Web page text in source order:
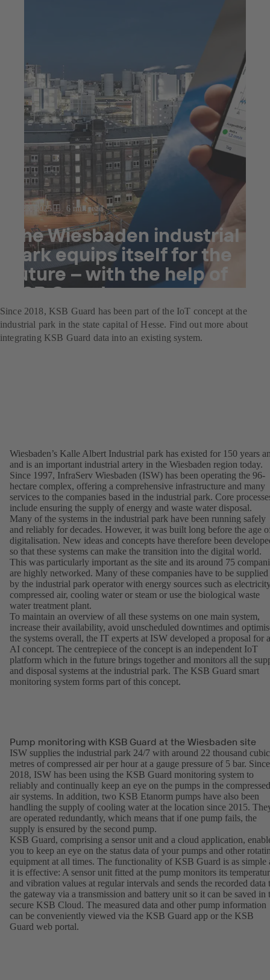
Jul 23, 2025 6 min read
The Wiesbaden industrial
park equips itself for the
future – with the help of
KSB Guard
Since 2018, KSB Guard has been part of the IoT concept at the
industrial park in the state capital of Hesse. Find out more about
integrating KSB Guard data into an existing system.
Wiesbaden’s Kalle Albert Industrial park has existed for 150 years
and is an important industrial artery in the Wiesbaden region today.
Since 1997, InfraServ Wiesbaden (ISW) has been operating the 96-
hectare complex, offering a comprehensive infrastructure and many
services to the companies based in the industrial park. Core
include ensuring the supply of energy and waste water disposal.
Many of the systems in the industrial park have been running safely
and reliably for decades. However, it was built long before the age
digitalisation. New ideas and concepts have therefore been
so that these systems can make the transition into the digital world.
This was particularly important as the site and its around 75
are highly networked. Many of these companies have to be supplied
by the industrial park operator with energy sources such as
compressed air, cooling water or steam or use the biological waste
water treatment plant.
To maintain an overview of all these systems on one main system,
increase their availability, avoid unscheduled downtimes and
the systems overall, the IT experts at ISW developed a proposal for
AI concept. The centrepiece of the concept is an independent IoT
platform which in the future brings together and monitors all the
and disposal systems at the industrial park. The KSB Guard smart
monitoring system forms part of this concept.
Pump monitoring with KSB Guard at the Wiesbaden site
ISW supplies the industrial park 24/7 with around 22 thousand cubic
metres of compressed air per hour at a gauge pressure of 5 bar. Since
2018, ISW has been using the KSB Guard monitoring system to
reliably and continually keep an eye on the pumps in the compressed
air systems. In addition, two KSB Etanorm pumps have also been
handling the supply of cooling water at the location since 2015.
are operated redundantly, which means that if one pump fails, the
supply is ensured by the second pump.
KSB Guard, comprising a sensor unit and a cloud application,
you to keep an eye on the status data of your pumps and other
equipment at all times. The functionality of KSB Guard is as simple
it is effective: A sensor unit fitted at the pump monitors its
and vibration values at regular intervals and sends the recorded data
the gateway via a transmission and battery unit so it can be saved in
secure KSB Cloud. The measured data and other pump information
can be conveniently viewed via the KSB Guard app or the KSB
Guard web portal.